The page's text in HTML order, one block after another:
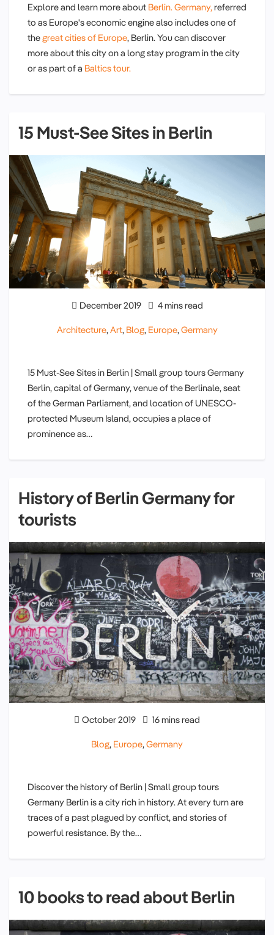
Explore and learn more about Berlin. Germany, referred
to as Europe's economic engine also includes one of
thegreat cities of Europe, Berlin. You can discover
more about this city on a long stay program in the city
or as part of a Baltics tour.
15 Must-See Sites in Berlin
December 2019 4 mins read
Architecture,Art, Blog, Europe,Germany
15 Must-See Sites in Berlin | Small group tours Germany
Berlin, capital of Germany, venue of the Berlinale, seat
of the German Parliament, and location of UNESCO-
protected Museum Island, occupies a place of
prominence as…
History of Berlin Germany for
tourists
October 2019 16 mins read
Blog, Europe,Germany
Discover the history of Berlin | Small group tours
Germany Berlin is a city rich in history. At every turn are
traces of a past plagued by conflict, and stories of
powerful resistance. By the…
10 books to read about Berlin